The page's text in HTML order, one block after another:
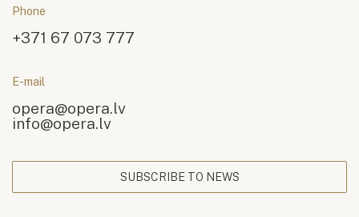
Phone
+371 67 073 777
E-mail
opera@opera.lv
info@opera.lv
SUBSCRIBE TO NEWS